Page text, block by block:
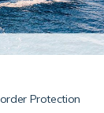
Protection